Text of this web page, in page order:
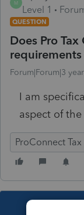
M
Level 1
QUESTION
Does Pro
Forum|Forum|3
I am
aspect of
ProConnect Tax